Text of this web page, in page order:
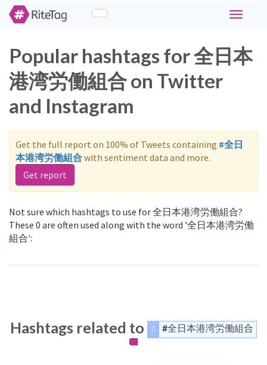
Toggle
Popular hashtags for 全日本
港湾労働組合 on Twitter
and Instagram
Get the full report on 100% of Tweets containing #全日
本港湾労働組合with sentiment data and more.
Get report
Not sure which hashtags to use for 全日本港湾労働組合?
These 0 are often used along with the word '全日本港湾労働
組合':
Hashtags related to #全日本港湾労働組合